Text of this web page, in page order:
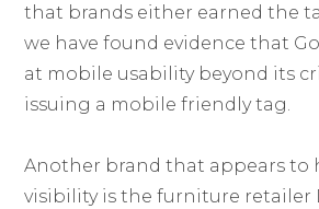
that brands either earned the
we have found evidence that
at mobile usability beyond its
issuing a mobile friendly tag.
Another brand that appears to
visibility is the furniture retailer